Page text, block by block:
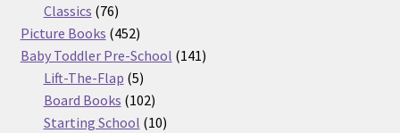
Classics 7676
products
Picture Books 452452
products
Baby Toddler Pre-School 141141
Lift-The-Flap 55
products
Board Books 102102
products
Starting School 1010